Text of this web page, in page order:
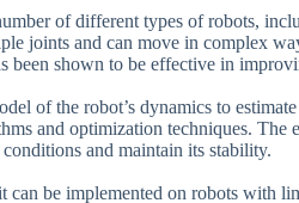
of different types of robots,
joints and can move in complex
been shown to be effective in
of the robot’s dynamics to
and optimization techniques. The
and maintain its stability.
can be implemented on robots with